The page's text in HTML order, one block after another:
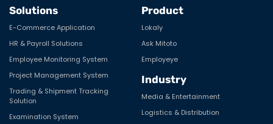
Solutions
E-Commerce Application
HR & Payroll Solutions
Employee Monitoring System
Project Management System
Trading & Shipment Tracking
Solution
Examination System
Product
Lokaly
Ask Mitoto
Employeye
Industry
Media & Entertainment
Logistics & Distribution